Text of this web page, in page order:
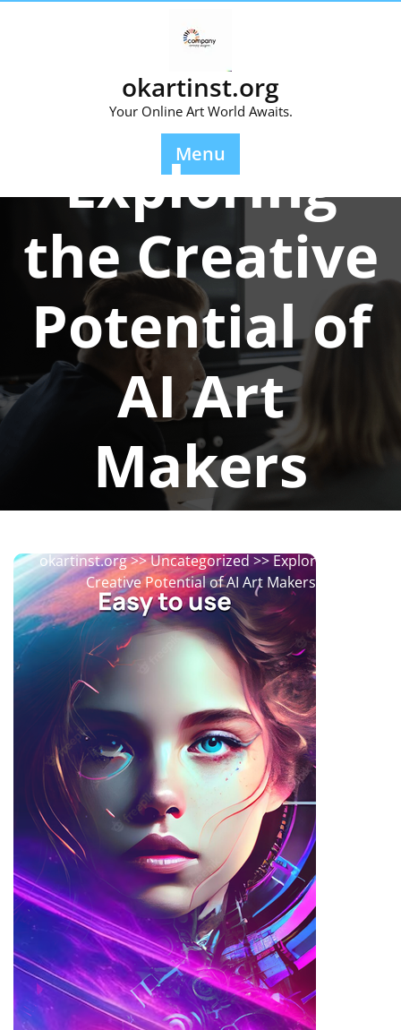
okartinst.org
Your Online Art World Awaits.
Menu
Exploring
the Creative
Potential of
AI Art
Makers
okartinst.org>>Uncategorized>> Exploring the
Creative Potential of AI Art Makers